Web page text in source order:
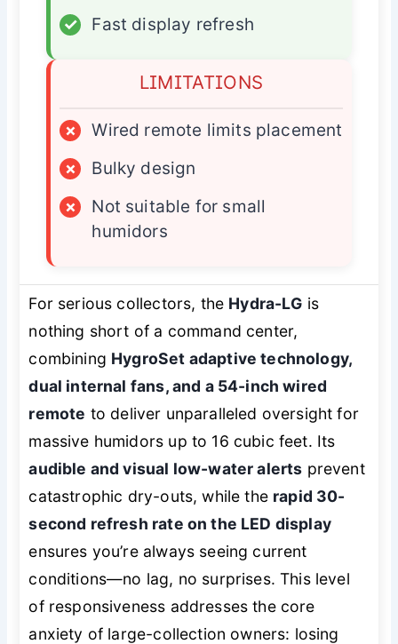
✓
Fast display refresh
LIMITATIONS
×
Wired remote limits placement
×
Bulky design
×
Not suitable for small
humidors
For serious collectors, the Hydra-LG is
nothing short of a command center,
combining HygroSet adaptive technology,
dual internal fans, and a 54-inch wired
remote to deliver unparalleled oversight for
massive humidors up to 16 cubic feet. Its
audible and visual low-water alerts prevent
catastrophic dry-outs, while the rapid 30-
second refresh rate on the LED display
ensures you’re always seeing current
conditions—no lag, no surprises. This level
of responsiveness addresses the core
anxiety of large-collection owners: losing